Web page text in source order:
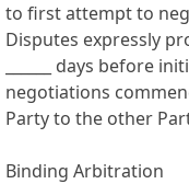
to first attempt to
Disputes expressly
______ days before
negotiations
Party to the other
Binding Arbitration